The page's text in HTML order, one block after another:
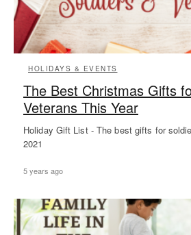
HOLIDAYS & EVENTS
The Best Christmas Gifts
Veterans This Year
Holiday Gift List - The best gifts for
2021
5 years ago